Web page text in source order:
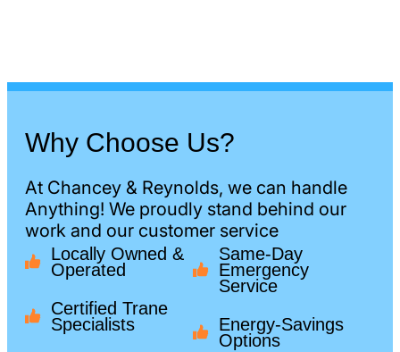
Why Choose Us?
At Chancey & Reynolds, we can handle
Anything! We proudly stand behind our
work and our customer service
Locally Owned &
Operated
Certified Trane
Specialists
Same-Day
Emergency
Service
Energy-Savings
Options